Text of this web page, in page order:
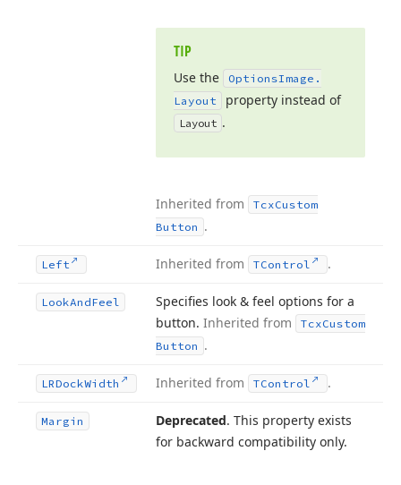
TIP
Use the OptionsImage.
Layout
property instead of
Layout .
Inherited from TcxCustom
Button .
Left Inherited from TControl .
LookAndFeel
Specifies look & feel options for a
button. Inherited from TcxCustom
Button .
LRDockWidth Inherited from TControl .
Margin Deprecated. This property exists
for backward compatibility only.